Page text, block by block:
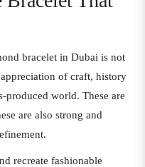
bracelet in Dubai is not
of craft, history
produced world. These are
are also strong and
recreate fashionable